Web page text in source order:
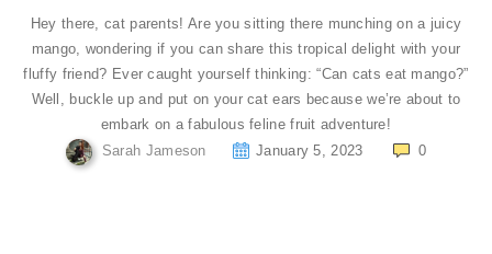
Hey there, cat parents! Are you sitting there munching on a juicy
mango, wondering if you can share this tropical delight with your
fluffy friend? Ever caught yourself thinking: “Can cats eat mango?”
Well, buckle up and put on your cat ears because we’re about to
embark on a fabulous feline fruit adventure!
Sarah Jameson
January 5, 2023 0